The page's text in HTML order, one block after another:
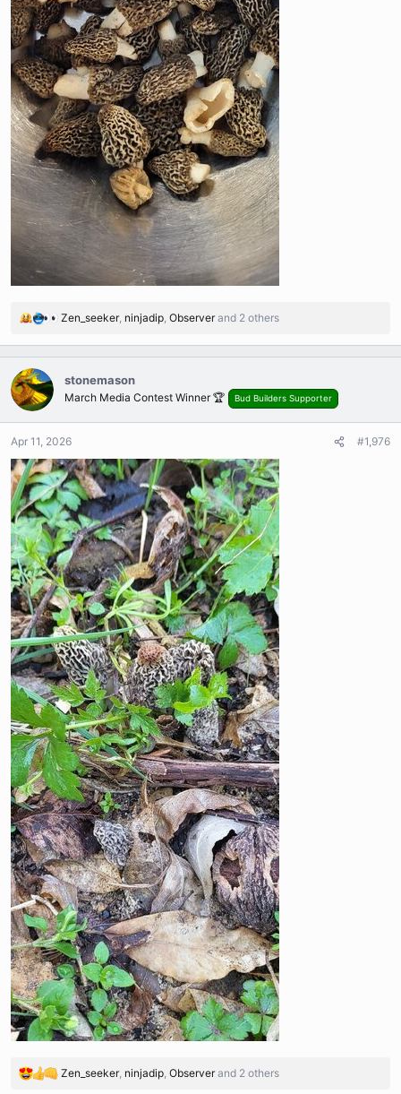
R
a
c
t
i
o
n
:
Zen_seeker, ninjadip, Observerand 2 others
stonemason
March Media Contest Winner 🏆 Bud Builders Supporter
Apr 11, 2026 #1,976
R
Zen_seeker, ninjadip, Observerand 2 others